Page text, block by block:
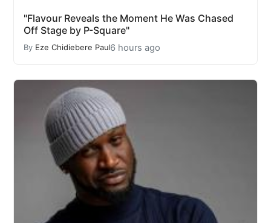
"Flavour Reveals the Moment He Was Chased
Off Stage by P-Square"
By Eze Chidiebere Paul6 hours ago